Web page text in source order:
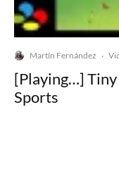
Martín Fernández ·
[Playing…] Tiny
Sports